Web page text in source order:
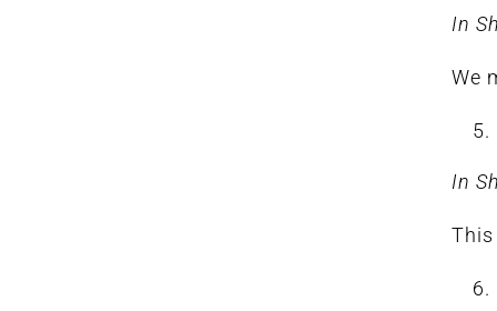
In
We
In
This